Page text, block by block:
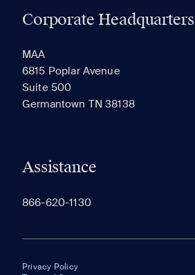
Corporate Headquarters
MAA
6815 Poplar Avenue
Suite 500
Germantown TN 38138
Assistance
866-620-1130
Privacy Policy